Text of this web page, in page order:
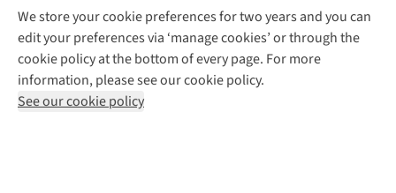
We store your cookie preferences for two years and you can
edit your preferences via ‘manage cookies’ or through the
cookie policy at the bottom of every page. For more
information, please see our cookie policy.
See our cookie policy
Explore More
Gender Pay Gap
Modern Slavery Statement
Press Releases
Help Centre
Delivery
Payment
Returns & Exchanges
Corporate & Group Sales
Gift Cards & eVouchers
Find a Store
Home Delivery
Click & Collect
Student Discount
Follow us for more outside
Shop with our sister sites